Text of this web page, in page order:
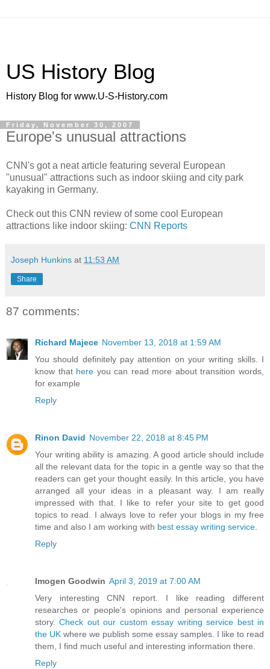
US History Blog
History Blog for www.U-S-History.com
Friday, November 30, 2007
Europe's unusual attractions
CNN's got a neat article featuring several European
"unusual" attractions such as indoor skiing and city park
kayaking in Germany.
Check out this CNN review of some cool European
attractions like indoor skiing: CNN Reports
Joseph Hunkins at 11:53 AM
Share
87 comments:
Richard Majece November 13, 2018 at 1:59 AM
You should definitely pay attention on your writing skills. I
know that here you can read more about transition words,
for example
Reply
Rinon David November 22, 2018 at 8:45 PM
Your writing ability is amazing. A good article should include
all the relevant data for the topic in a gentle way so that the
readers can get your thought easily. In this article, you have
arranged all your ideas in a pleasant way. I am really
impressed with that. I like to refer your site to get good
topics to read. I always love to refer your blogs in my free
time and also I am working with best essay writing service
Reply
Imogen Goodwin April 3, 2019 at 7:00 AM
Very interesting CNN report. I like reading different
researches or people's opinions and personal experience
story.Check out our custom essay writing service best in
the UK where we publish some essay samples. I like to read
them, I find much useful and interesting information there.
Reply